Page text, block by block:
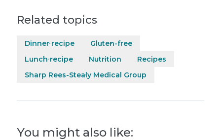
Related topics
Dinner recipe
Gluten-free
Lunch recipe
Nutrition
Recipes
Sharp Rees-Stealy Medical Group
You might also like: